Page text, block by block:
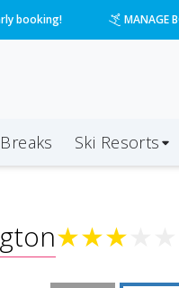
booking! MANAGE
Breaks Ski Resorts
★★★